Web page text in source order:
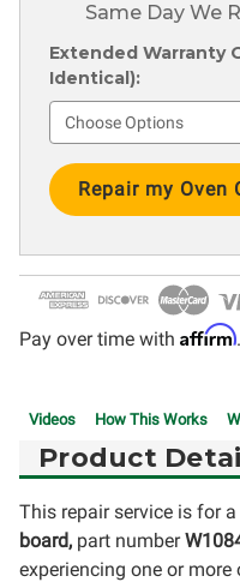
Same Day We
Extended Warranty
Identical):
Current
Stock:
Pay over time with Affirm
Videos How This Works
Product
This repair service is for a
board, part number
experiencing one or